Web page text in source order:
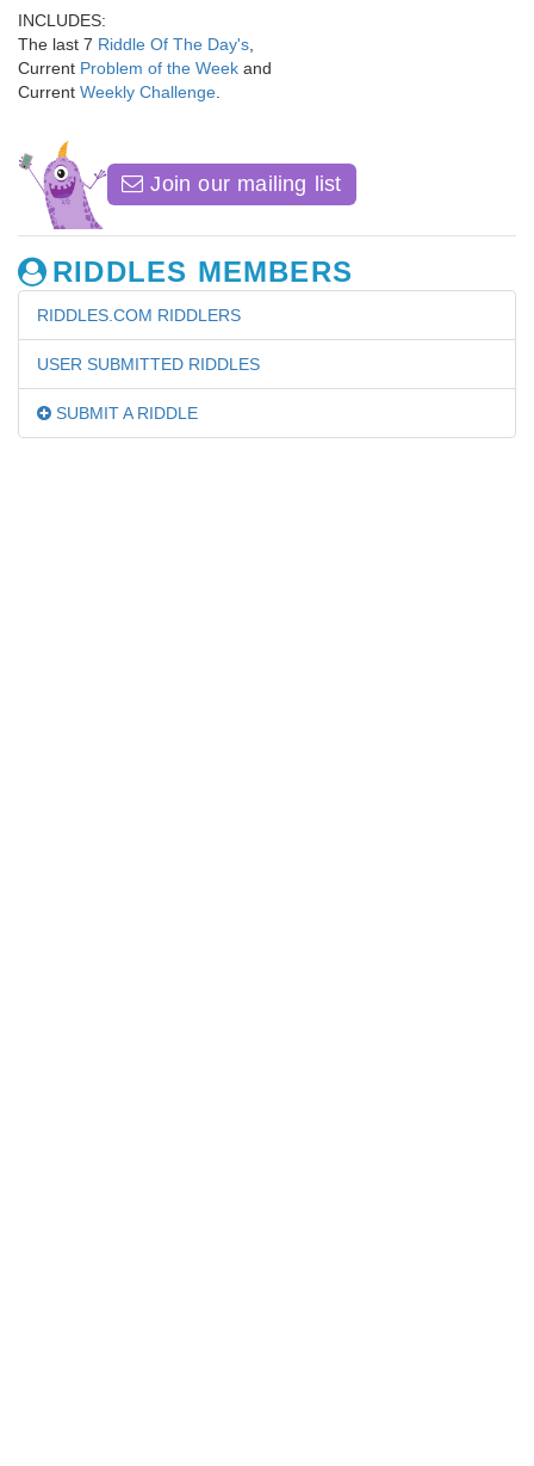
INCLUDES:
The last 7 Riddle Of The Day's
Current Problem of the Week and
Current Weekly Challenge
Join our mailing list
RIDDLES MEMBERS
RIDDLES.COM RIDDLERS
USER SUBMITTED RIDDLES
SUBMIT A RIDDLE